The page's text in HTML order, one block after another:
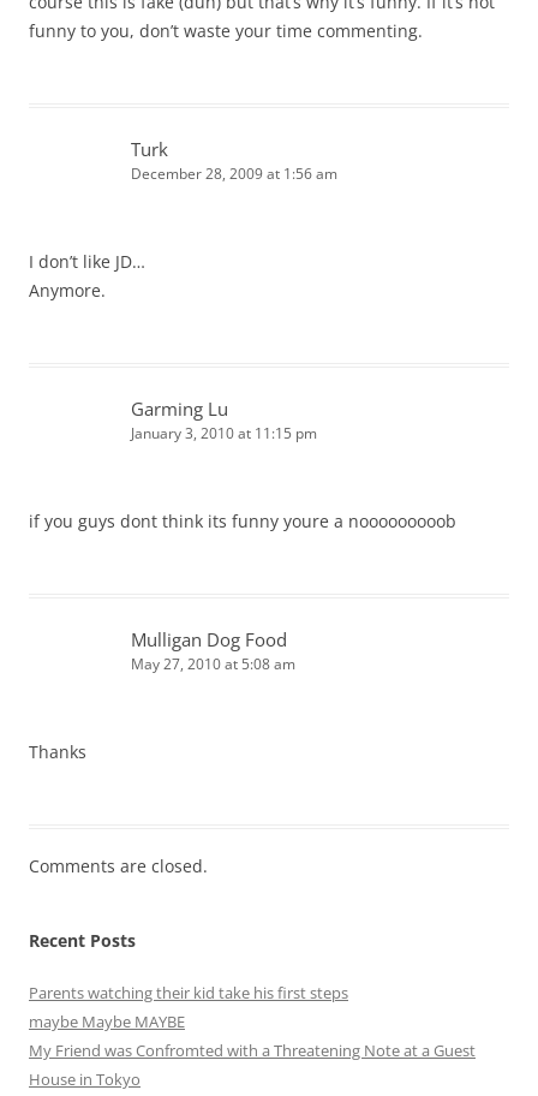
funny to you, don’t waste your time commenting.
Turk
December 28, 2009 at 1:56 am
I don’t like JD…
Anymore.
Garming Lu
January 3, 2010 at 11:15 pm
if you guys dont think its funny youre a nooooooooob
Mulligan Dog Food
May 27, 2010 at 5:08 am
Thanks
Comments are closed.
Recent Posts
Parents watching their kid take his first steps
maybe Maybe MAYBE
My Friend was Confromted with a Threatening Note at a Guest
House in Tokyo